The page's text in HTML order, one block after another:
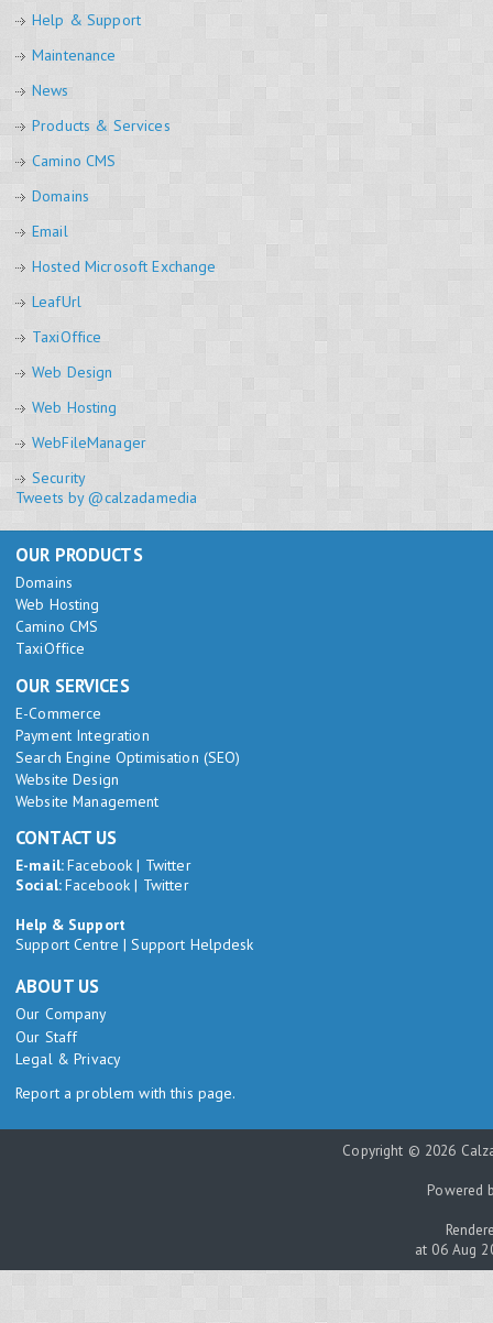
Help & Support
Maintenance
News
Products & Services
Camino CMS
Domains
Email
Hosted Microsoft Exchange
LeafUrl
TaxiOffice
Web Design
Web Hosting
WebFileManager
Security
Tweets by @calzadamedia
OUR PRODUCTS
Domains
Web Hosting
Camino CMS
TaxiOffice
OUR SERVICES
E-Commerce
Payment Integration
Search Engine Optimisation (SEO)
Website Design
Website Management
CONTACT US
E-mail:Facebook | Twitter
Social:Facebook | Twitter
Help & Support
Support Centre |Support Helpdesk
ABOUT US
Our Company
Our Staff
Legal & Privacy
Report a problem with this page.
Copyright © 2026
Powered
at 06 Aug